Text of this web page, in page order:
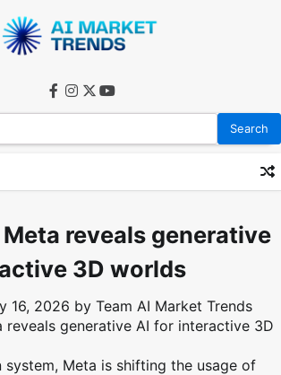
facebook
instagram
twitteryoutube
reveals generative
3D worlds
16, 2026 by Team AI Market Trends
system, Meta is shifting the usage of